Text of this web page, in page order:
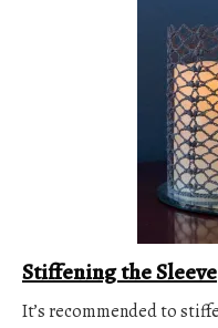
Stiffening the Sleeve
It’s recommended to